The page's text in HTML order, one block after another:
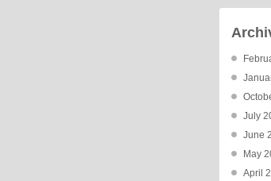
July
June
May
April